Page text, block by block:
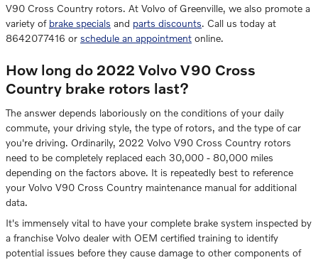
V90 Cross Country rotors. At Volvo of Greenville, we also promote a
variety of brake specials and parts discounts. Call us today at
8642077416 or schedule an appointment online.
How long do 2022 Volvo V90 Cross
Country brake rotors last?
The answer depends laboriously on the conditions of your daily
commute, your driving style, the type of rotors, and the type of car
you're driving. Ordinarily, 2022 Volvo V90 Cross Country rotors
need to be completely replaced each 30,000 - 80,000 miles
depending on the factors above. It is repeatedly best to reference
your Volvo V90 Cross Country maintenance manual for additional
data.
It's immensely vital to have your complete brake system inspected by
a franchise Volvo dealer with OEM certified training to identify
potential issues before they cause damage to other components of